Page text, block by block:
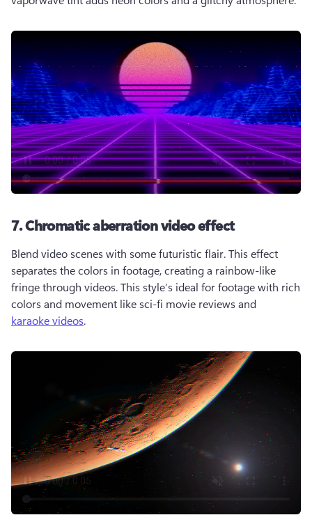
7. Chromatic aberration video effect
Blend video scenes with some futuristic flair. This effect
separates the colors in footage, creating a rainbow-like
fringe through videos. This style’s ideal for footage with rich
colors and movement like sci-fi movie reviews and
karaoke videos.